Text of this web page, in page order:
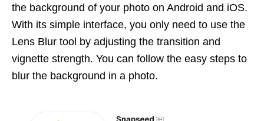
the background of your photo on Android and iOS.
With its simple interface, you only need to use the
Lens Blur tool by adjusting the transition and
vignette strength. You can follow the easy steps to
blur the background in a photo.